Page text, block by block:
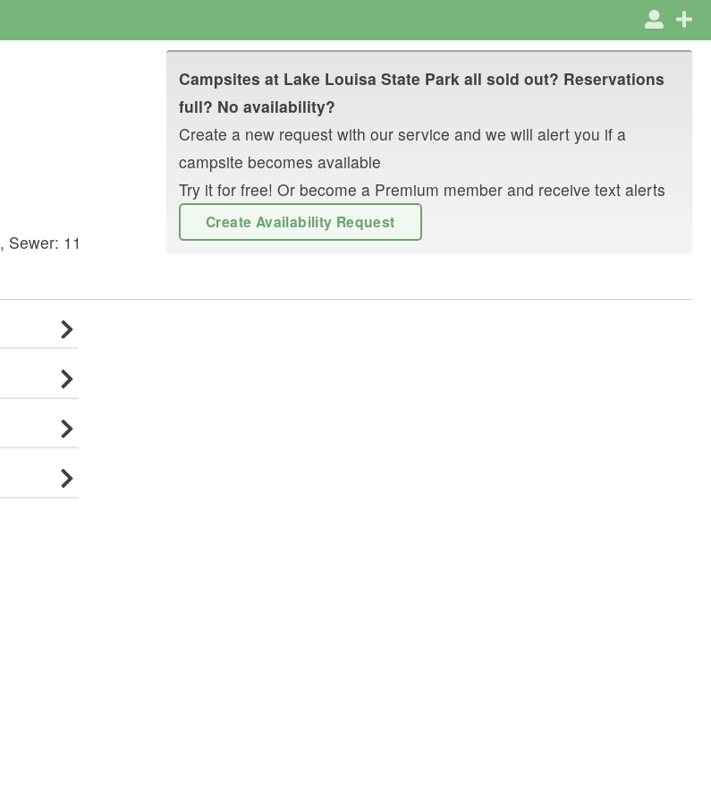
, Sewer: 11
Campsites at Lake Louisa State Park all sold out? Reservations
full? No availability?
Create a new request with our service and we will alert you if a
campsite becomes available
Try it for free! Or become a Premium member and receive text alerts
Create Availability Request